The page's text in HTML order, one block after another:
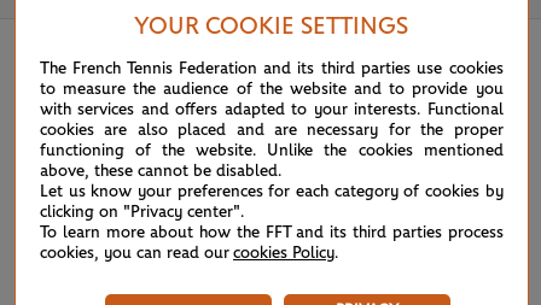
YOUR COOKIE SETTINGS
The French Tennis Federation and its third parties use cookies
to measure the audience of the website and to provide you
with services and offers adapted to your interests. Functional
cookies are also placed and are necessary for the proper
functioning of the website. Unlike the cookies mentioned
above, these cannot be disabled.
Let us know your preferences for each category of cookies by
clicking on "Privacy center".
To learn more about how the FFT and its third parties process
cookies, you can read our cookies Policy.